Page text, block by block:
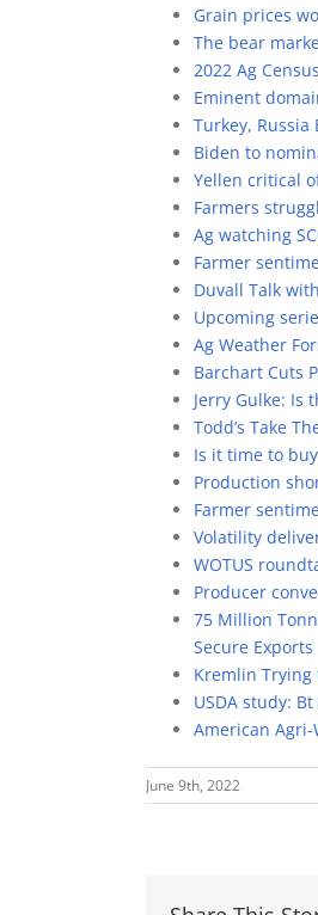
Grain prices
The bear
2022 Ag
Eminent
Turkey, Russia
Biden to
Yellen critical
Farmers
Ag watching
Farmer
Duvall Talk
Upcoming
Ag Weather
Barchart Cuts
Jerry Gulke: Is
Todd’s Take
Is it time to
Production
Farmer
Volatility
WOTUS
Producer
75 Million
Secure Exports
Kremlin Trying
USDA study:
American Agri-
June 9th, 2022